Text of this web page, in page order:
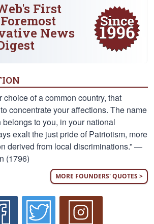
First
News
choice of a common country, that
concentrate your affections. The name
to you, in your national
exalt the just pride of Patriotism, more
derived from local discriminations.” —
(1796)
MORE FOUNDERS' QUOTES >